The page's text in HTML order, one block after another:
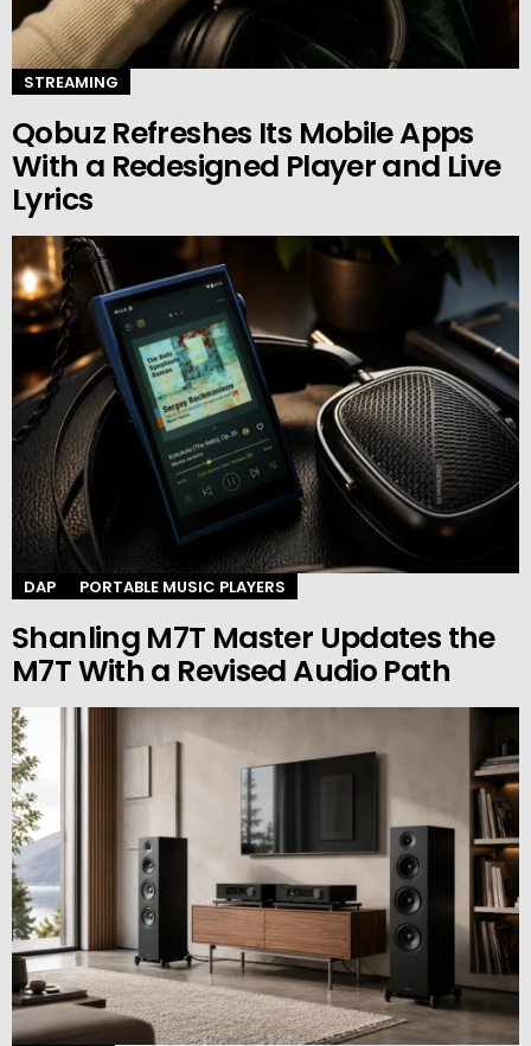
STREAMING
Qobuz Refreshes Its Mobile Apps
With a Redesigned Player and Live
Lyrics
DAP PORTABLE MUSIC PLAYERS
Shanling M7T Master Updates the
M7T With a Revised Audio Path